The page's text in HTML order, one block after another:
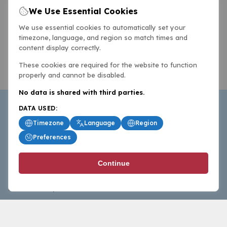
BasketballAll.com provides news, scores, analysis and
commentary from the world of basketball for fans who
follow the sport at all levels.
We Use Essential Cookies
We use essential cookies to automatically set your
timezone, language, and region so match times and
content display correctly.
These cookies are required for the website to function
properly and cannot be disabled.
No data is shared with third parties.
DATA USED:
Timezone
Language
Region
Preferences
Continue